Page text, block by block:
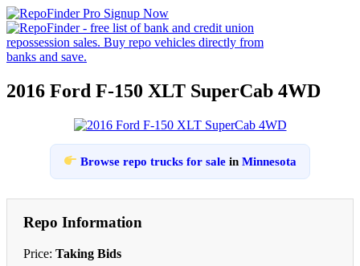
2016 Ford F-150 XLT SuperCab 4WD
Browse repo trucks for sale inMinnesota
Repo Information
Price: Taking Bids